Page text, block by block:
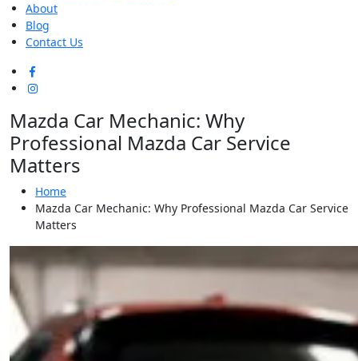
About
Blog
Contact Us
Mazda Car Mechanic: Why
Professional Mazda Car Service
Matters
Home
Mazda Car Mechanic: Why Professional Mazda Car Service
Matters